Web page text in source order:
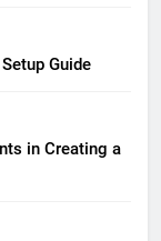
Guide
in Creating a